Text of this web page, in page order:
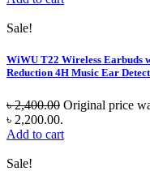
Sale!
WiWU T22 Wireless Earbuds
Reduction 4H Music Ear
৳2,400.00 Original price
৳ 2,200.00.
Add to cart
Sale!